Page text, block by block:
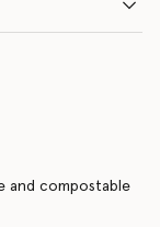
and compostable